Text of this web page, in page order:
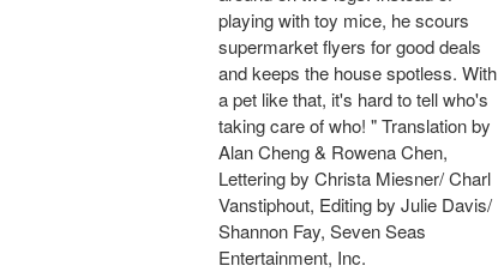
playing with toy mice, he scours
supermarket flyers for good deals
and keeps the house spotless. With
a pet like that, it's hard to tell who's
taking care of who! " Translation by
Alan Cheng & Rowena Chen,
Lettering by Christa Miesner/ Charl
Vanstiphout, Editing by Julie Davis/
Shannon Fay, Seven Seas
Entertainment, Inc.